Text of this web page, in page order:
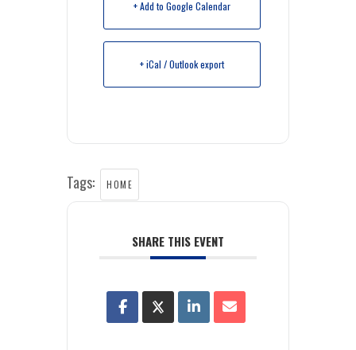
+ Add to Google Calendar
+ iCal / Outlook export
Tags: HOME
SHARE THIS EVENT